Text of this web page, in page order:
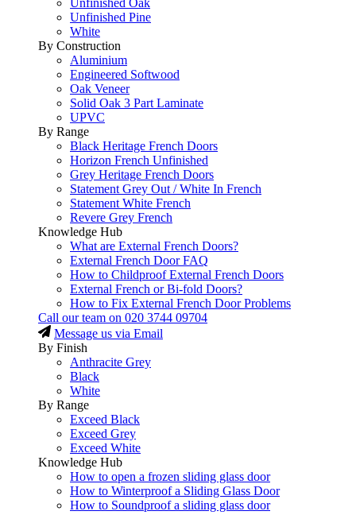
Unfinished Pine
White
By Construction
Aluminium
Engineered Softwood
Oak Veneer
Solid Oak 3 Part Laminate
UPVC
By Range
Black Heritage French Doors
Horizon French Unfinished
Grey Heritage French Doors
Statement Grey Out / White In French
Statement White French
Revere Grey French
Knowledge Hub
What are External French Doors?
External French Door FAQ
How to Childproof External French Doors
External French or Bi-fold Doors?
How to Fix External French Door Problems
Call our team on 020 3744 09704
Message us via Email
By Finish
Anthracite Grey
Black
White
By Range
Exceed Black
Exceed Grey
Exceed White
Knowledge Hub
How to open a frozen sliding glass door
How to Winterproof a Sliding Glass Door
How to Soundproof a sliding glass door